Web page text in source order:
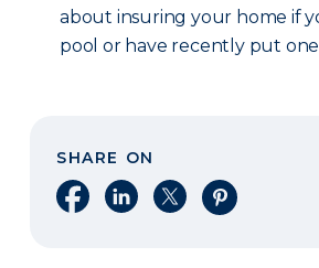
about insuring your home if
pool or have recently put one
SHARE ON
Share on Facebook
Share on LinkedIn
Share on XShare on